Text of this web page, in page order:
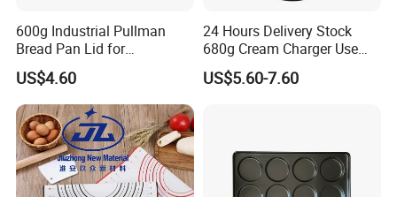
Recommend Products
600g Industrial Pullman
Bread Pan Lid for
Commercial Baking Lines
Toast Pan
US$4.60
24 Hours Delivery Stock
680g Cream Charger Use
Dessert Tool
US$5.60-7.60